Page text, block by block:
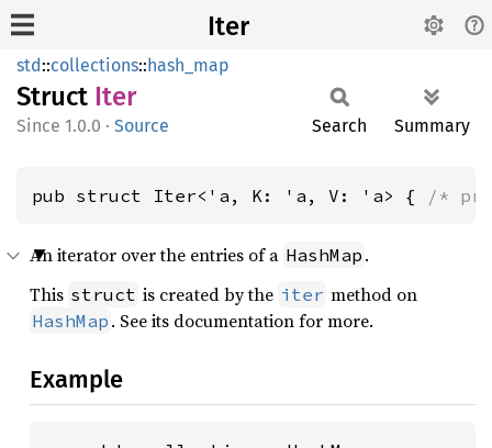
Iter
std::collections::hash_map
Struct Iter
1.0.0 · Source Search Summary
pub struct Iter<'a, K: 'a, V: 'a> { /*
An iterator over the entries of a HashMap .
This struct is created by the iter method on
HashMap . See its documentation for more.
Example